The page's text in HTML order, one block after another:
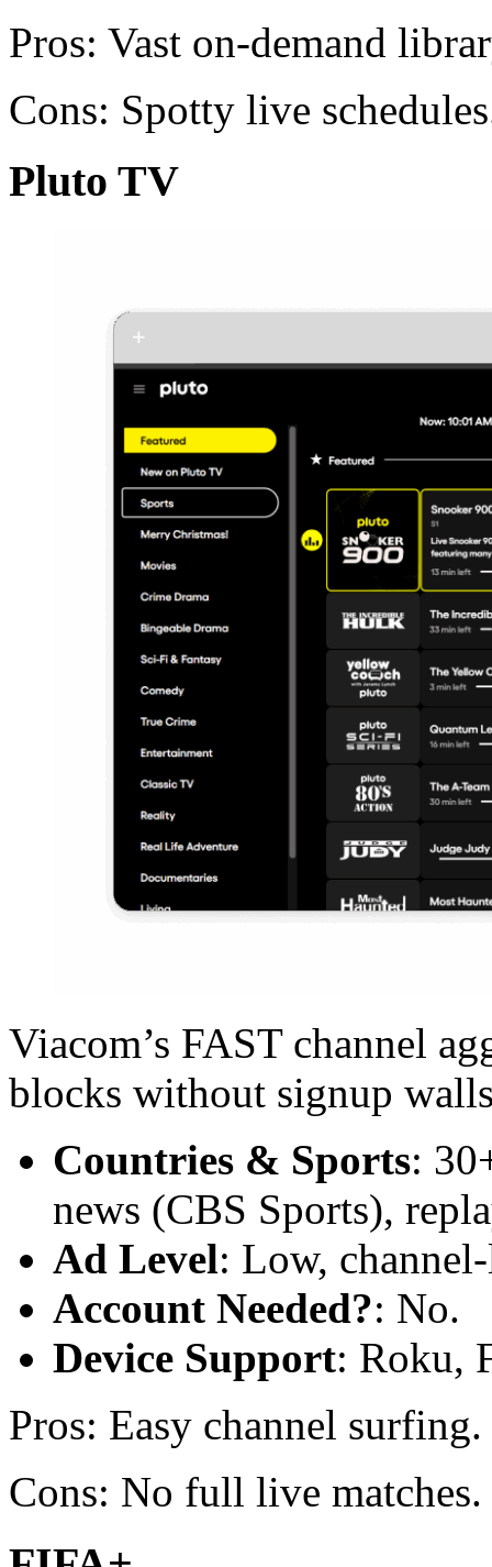
Pros: Vast on-demand
Cons: Spotty live
Pluto TV
Viacom’s FAST channel
blocks without signup
Countries & Sports:
news (CBS Sports),
Ad Level: Low,
Account Needed?: No.
Device Support: Roku,
Pros: Easy channel surfing.
Cons: No full live matches.